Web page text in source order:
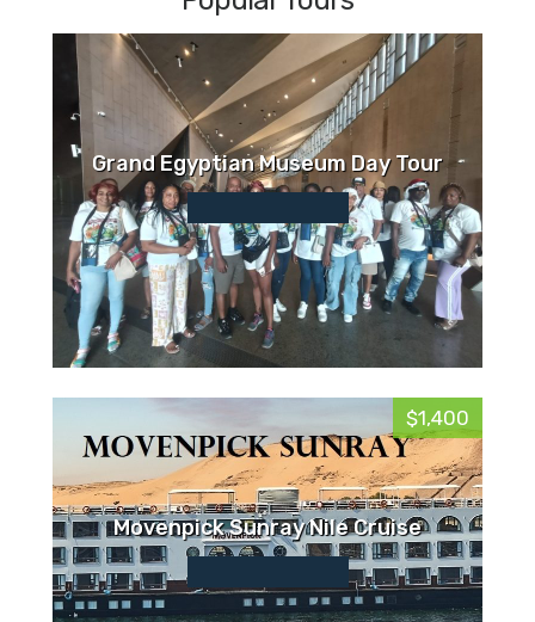
Grand Egyptian Museum Day Tour
$1,400
Movenpick Sunray Nile Cruise